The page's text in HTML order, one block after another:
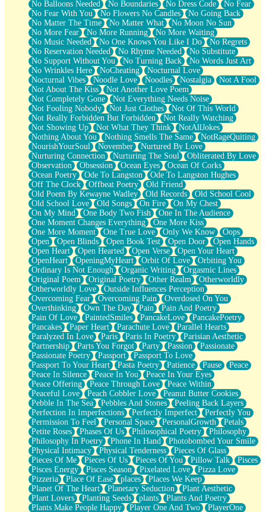
No Balloons Needed No Boundaries No Dress Code
No Fear
No Fear With You
No Flowers No Candles
No Going Back
No Matter The Time
No Matter What
No Moon No Sun
No More Fear
No More Running
No More Waiting
No Music Needed
No One Knows You Like I Do
No Regrets
No Reservation Needed
No Rhyme Needed
No Substitute
No Support Without You
No Turning Back
No Words Just Art
No Wrinkles Here
NoCheating
Nocturnal Love
Nocturnal Vibes
Noodle Love Noodles Nostalgia
Not A Fool
Not About The Kiss
Not Another Love Poem
Not Completely Gone
Not Everything Needs Noise
Not Fooling Nobody
Not Just Clothes
Not Of This World
Not Really Forbidden But Forbidden
Not Really Watching
Not Showing Up
Not What They Think
NotAllJokes
Nothing About You
Nothing Smells The Same
NotRageQuiting
NourishYourSoul
November
Nurtured By Love
Nurturing Connection
Nurturing The Soul
Obliterated By Love
Observation
Obsession Ocean Eyes
Ocean Of Corks
Ocean Poetry
Ode To Langston
Ode To Langston Hughes
Off The Clock
Offbeat Poetry
Old Friend
Old Poem By Kewayne Wadley
Old Records
Old School Cool
Old School Love
Old Songs On Fire
On My Chest
On My Mind
One Body Two Fish
One In The Audience
One Moment Changes Everything
One More Kiss
One More Moment
One True Love Only We Know
Oops
Open
Open Blinds Open Book Test Open Door
Open Hands
Open Heart
Open Hearted Open Verse
Open Your Heart
OpenHeart
OpeningMyHeart Orbit Of Love
Orbiting You
Ordinary Is Not Enough
Organic Writing
Orgasmic Lines
Original Poem
Original Poetry Other Realm
Otherworldly
Otherworldly Love
Outside Influences Perception
Overcoming Fear
Overcoming Pain
Overdosed On You
Overthinking
Own The Day Pain
Pain And Poetry
Pain Of Love
PaintedSmiles PancakeLove
PancakePoetry
Pancakes
Paper Heart Parachute Love
Parallel Hearts
Paralyzed In Love
Paris Paris In Poetry
Parisian Aesthetic
Partnership
Parts You Forgot Party Passion
Passionate
Passionate Poetry
Passport
Passport To Love
Passport To Your Heart
Pasta Poetry Patience Pause
Peace
Peace In Silence
Peace In You
Peace In Your Eyes
Peace Offering
Peace Through Love
Peace Within
Peaceful Love
Peach Cobbler Love
Peanut Butter Cookies
Pebble In The Sea
Pebbles And Stones
Peeling Back Layers
Perfection In Imperfections
Perfectly Imperfect
Perfectly You
Permission To Feel
Personal Space PersonalGrowth
Petals
Petite Roses
Phases Of Us Philosophical Poetry
Philosophy
Philosophy In Poetry
Phone In Hand
Photobombed Your Smile
Physical Intimacy
Physical Tenderness
Pieces Of Glass
Pieces Of Me
Pieces Of Us Pieces Of You Pillow Talk
Pisces
Pisces Energy
Pisces Season Pixelated Love
Pizza Love
Pizzeria
Place Of Ease places
Places We Keep
Planet Of The Heart
Planetary Seduction
Plant Aesthetic
Plant Lovers
Planting Seeds plants
Plants And Poetry
Plants Make People Happy
Player One And Two
PlayerOne